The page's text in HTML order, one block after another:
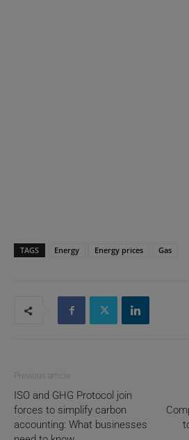
TAGS Energy Energy prices Gas
Previous article
ISO and GHG Protocol join
forces to simplify carbon
accounting: What businesses